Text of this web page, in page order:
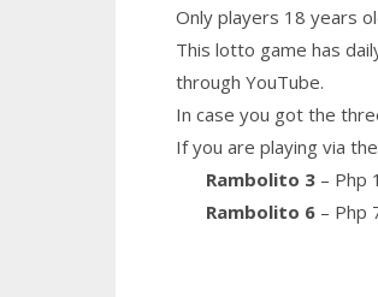
Only players 18 years
This lotto game has
through YouTube.
In case you got the
If you are playing via
Rambolito 3– Php
Rambolito 6– Php